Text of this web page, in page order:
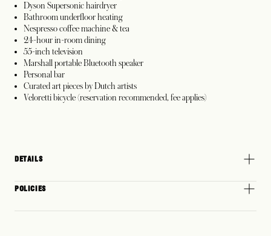
Dyson Supersonic hairdryer
Bathroom underfloor heating
Nespresso coffee machine & tea
24-hour in-room dining
55-inch television
Marshall portable Bluetooth speaker
Personal bar
Curated art pieces by Dutch artists
Veloretti bicycle (reservation recommended, fee applies)
DETAILS
POLICIES